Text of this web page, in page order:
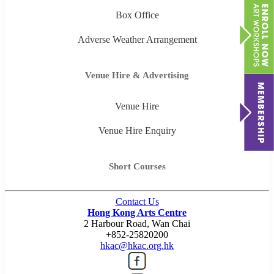
Box Office
Adverse Weather Arrangement
Venue Hire & Advertising
Venue Hire
Venue Hire Enquiry
Short Courses
Contact Us
Hong Kong Arts Centre
2 Harbour Road, Wan Chai
+852-25820200
hkac@hkac.org.hk